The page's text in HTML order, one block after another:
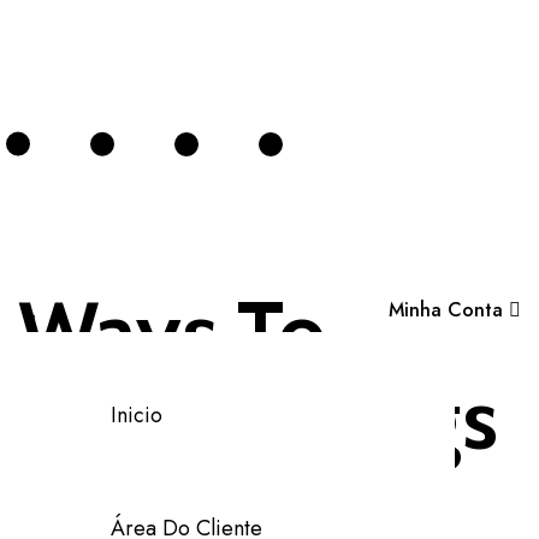
Minha Conta
Inicio
Área Do Cliente
Ways To
Analyse Logs
Using The